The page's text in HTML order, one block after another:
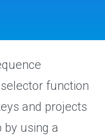
function
and projects
using a